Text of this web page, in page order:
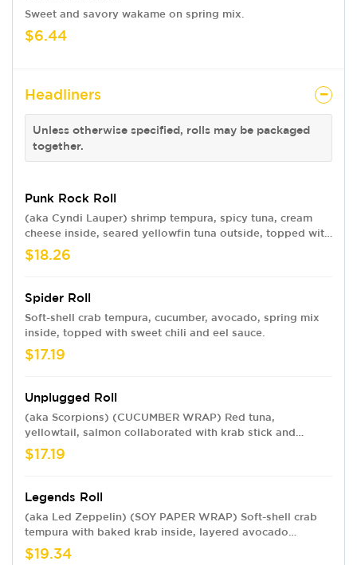
Sweet and savory wakame on spring mix.
$6.44
Headliners
Unless otherwise specified, rolls may be packaged
together.
Punk Rock Roll
(aka Cyndi Lauper) shrimp tempura, spicy tuna, cream
cheese inside, seared yellowfin tuna outside, topped with
strawberry-avocado-jalapeno-cucumber salad, sweet chili
ponzu dressing, spicy mayo and eel sauce
$18.26
Spider Roll
Soft-shell crab tempura, cucumber, avocado, spring mix
inside, topped with sweet chili and eel sauce.
$17.19
Unplugged Roll
(aka Scorpions) (CUCUMBER WRAP) Red tuna,
yellowtail, salmon collaborated with krab stick and
avocado wrapped in cucumber peel with sweet chili,
ponzu, eel sauce and sesame seeds. Rice-free.
$17.19
Legends Roll
(aka Led Zeppelin) (SOY PAPER WRAP) Soft-shell crab
tempura with baked krab inside, layered avocado
outside, drizzled with eel sauce, topped with diced
mango, jalapeño, spring mix and sweet chili sauce.
$19.34